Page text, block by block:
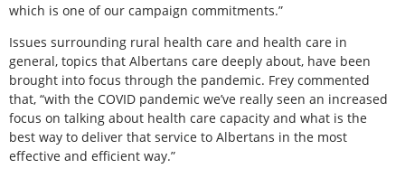
which is one of our campaign commitments.”
Issues surrounding rural health care and health care in
general, topics that Albertans care deeply about, have been
brought into focus through the pandemic. Frey commented
that, “with the COVID pandemic we’ve really seen an increased
focus on talking about health care capacity and what is the
best way to deliver that service to Albertans in the most
effective and efficient way.”